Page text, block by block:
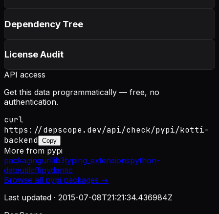
Dependency Tree
License Audit
API access
Get this data programmatically — free, no
authentication.
curl
https://depscope.dev/api/check/pypi/kotti-
backend Copy
More from pypi
packagingurllib3typing_extensionspython-
dateutilcffipydantic
Browse all pypi packages →
Last updated · 2015-07-08T21:21:34.436984Z